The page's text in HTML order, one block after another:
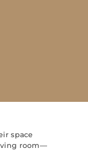
space
room—